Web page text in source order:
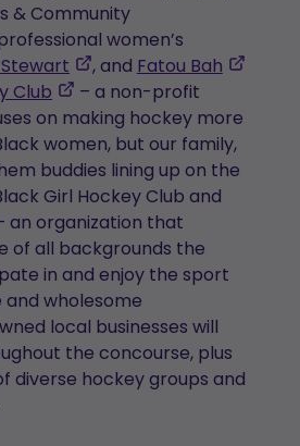
in
a
new
tab
& Community
women’s
,
opens
in
a
new
tab
, and Fatou Bah
,
Club
,
opens
in
a
new
tab
– a non-profit
on making hockey more
women, but our family,
buddies lining up on the
Girl Hockey Club and
an organization that
of all backgrounds the
in and enjoy the sport
wholesome
local businesses will
the concourse, plus
diverse hockey groups and